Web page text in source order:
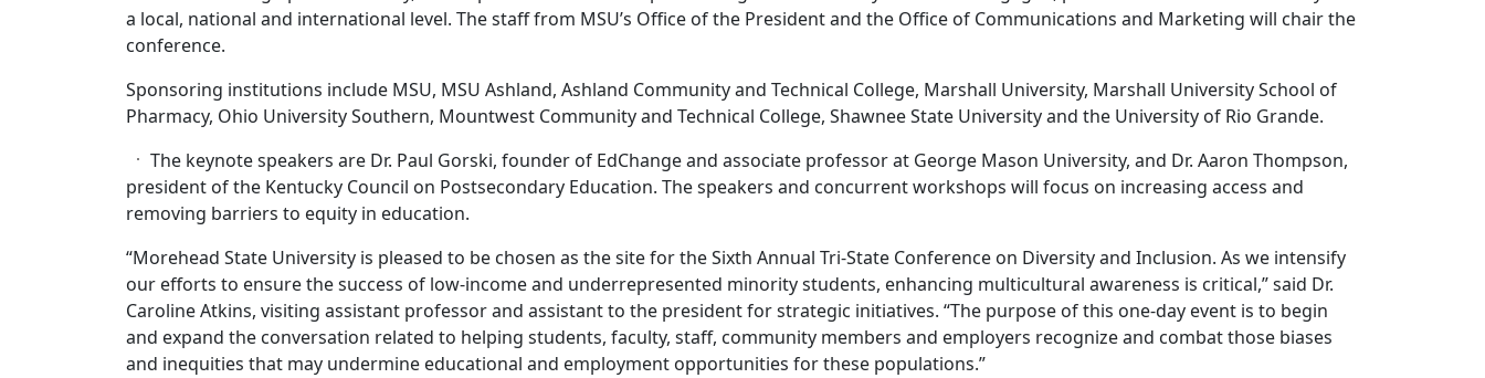
a local, national and international level. The staff from MSU’s Office of the President and the Office of Communications and Marketing will chair the
conference.
Sponsoring institutions include MSU, MSU Ashland, Ashland Community and Technical College, Marshall University, Marshall University School of
Pharmacy, Ohio University Southern, Mountwest Community and Technical College, Shawnee State University and the University of Rio Grande.
The keynote speakers are Dr. Paul Gorski, founder of EdChange and associate professor at George Mason University, and Dr. Aaron Thompson,
president of the Kentucky Council on Postsecondary Education. The speakers and concurrent workshops will focus on increasing access and
removing barriers to equity in education.
“Morehead State University is pleased to be chosen as the site for the Sixth Annual Tri-State Conference on Diversity and Inclusion. As we intensify
our efforts to ensure the success of low-income and underrepresented minority students, enhancing multicultural awareness is critical,” said Dr.
Caroline Atkins, visiting assistant professor and assistant to the president for strategic initiatives. “The purpose of this one-day event is to begin
and expand the conversation related to helping students, faculty, staff, community members and employers recognize and combat those biases
and inequities that may undermine educational and employment opportunities for these populations.”